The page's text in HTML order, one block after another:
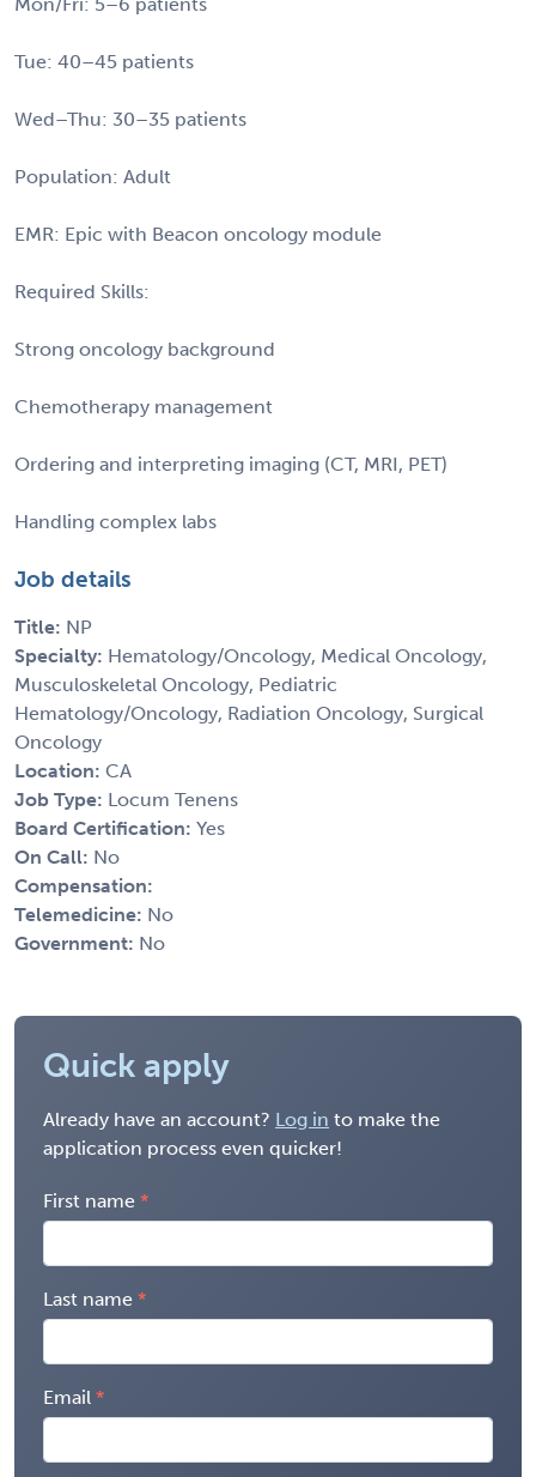
Tue: 40–45 patients
Wed–Thu: 30–35 patients
Population: Adult
EMR: Epic with Beacon oncology module
Required Skills:
Strong oncology background
Chemotherapy management
Ordering and interpreting imaging (CT, MRI, PET)
Handling complex labs
Job details
Title: NP
Specialty: Hematology/Oncology, Medical Oncology,
Musculoskeletal Oncology, Pediatric
Hematology/Oncology, Radiation Oncology, Surgical
Oncology
Location: CA
Job Type: Locum Tenens
Board Certification: Yes
On Call: No
Compensation:
Telemedicine: No
Government: No
Quick apply
Already have an account? Log in to make the
application process even quicker!
First name
Last name
Email